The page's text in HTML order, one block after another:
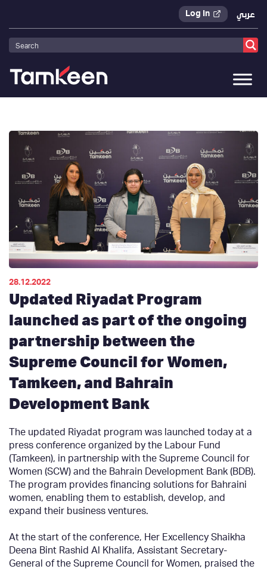
Log In عربي
Tamkeen>Press Releases
28.12.2022
Updated Riyadat Program
launched as part of the ongoing
partnership between the
Supreme Council for Women,
Tamkeen, and Bahrain
Development Bank
The updated Riyadat program was launched today at a
press conference organized by the Labour Fund
(Tamkeen), in partnership with the Supreme Council for
Women (SCW) and the Bahrain Development Bank (BDB).
The program provides financing solutions for Bahraini
women, enabling them to establish, develop, and
expand their business ventures.
At the start of the conference, Her Excellency Shaikha
Deena Bint Rashid Al Khalifa, Assistant Secretary-
General of the Supreme Council for Women, praised the